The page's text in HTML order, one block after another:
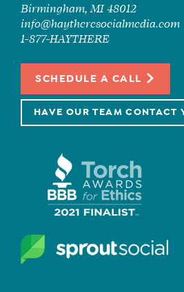
Birmingham, MI 48012
info@haytheresocialmedia.com
1-877-HAYTHERE
SCHEDULE A CALL
HAVE OUR TEAM CONTACT